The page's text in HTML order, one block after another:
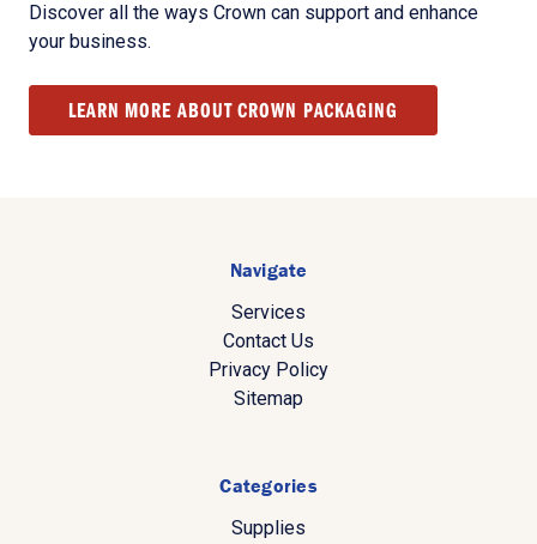
Discover all the ways Crown can support and enhance
your business.
LEARN MORE ABOUT CROWN PACKAGING
Navigate
Services
Contact Us
Privacy Policy
Sitemap
Categories
Supplies